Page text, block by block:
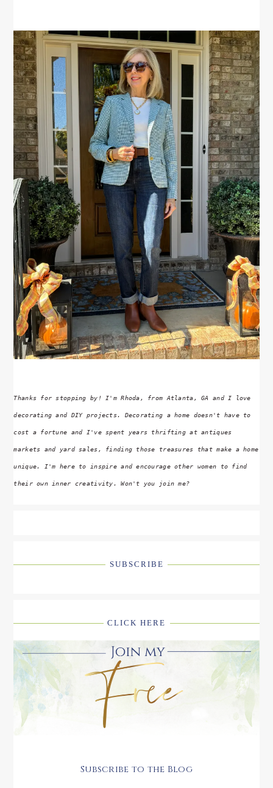
PRIMARY
SIDEBAR
Thanks for stopping by! I'm Rhoda, from Atlanta, GA and I love
decorating and DIY projects. Decorating a home doesn't have to
cost a fortune and I've spent years thrifting at antiques
markets and yard sales, finding those treasures that make a home
unique. I'm here to inspire and encourage other women to find
their own inner creativity. Won't you join me?
SUBSCRIBE
CLICK HERE
Subscribe to the Blog